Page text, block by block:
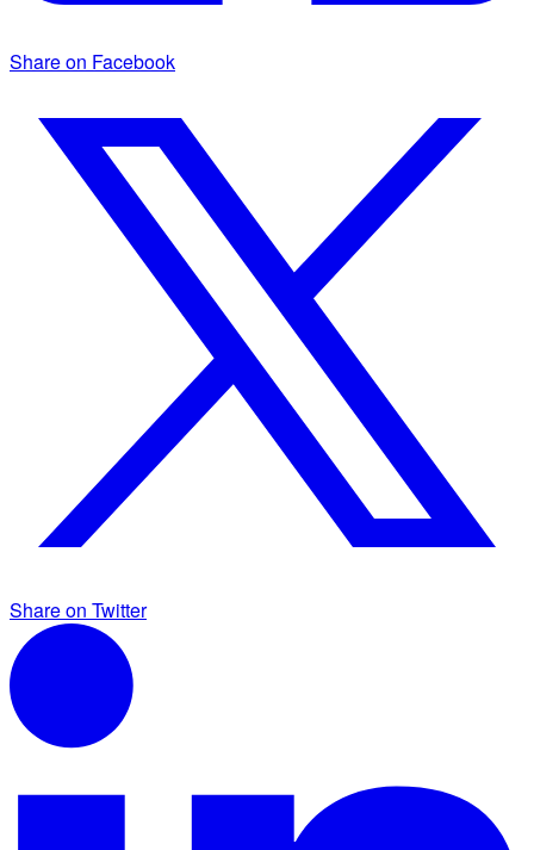
Share on Facebook
Share on Twitter